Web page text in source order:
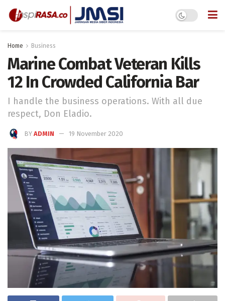
Home Business
Marine Combat Veteran Kills
12 In Crowded California Bar
I handle the business operations. With all due
respect, Don Eladio.
BY ADMIN 19 November 2020